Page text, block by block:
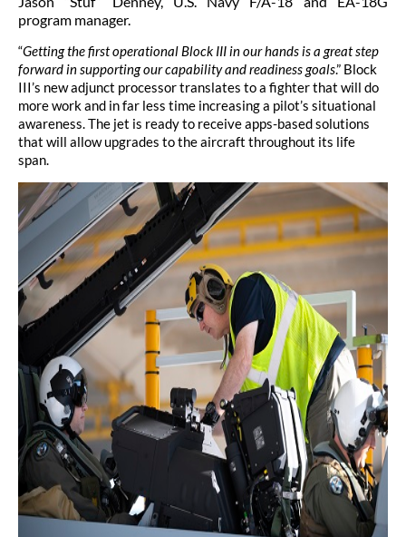
program manager.
“Getting the first operational Block III in our hands is a great step
forward in supporting our capability and readiness goals.” Block
III’s new adjunct processor translates to a fighter that will do
more work and in far less time increasing a pilot’s situational
awareness. The jet is ready to receive apps-based solutions
that will allow upgrades to the aircraft throughout its life
span.